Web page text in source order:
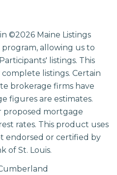
©2026 Maine Listings
allowing us to
listings. This
listings. Certain
brokerage firms have
figures are estimates.
proposed mortgage
rates. This product uses
endorsed or certified by
of St. Louis.